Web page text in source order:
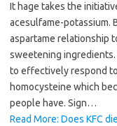
It hage takes the
acesulfame-potassium.
aspartame relationship
sweetening
to effectively respond to
homocysteine which
people have. Sign…
Read More: Does KFC